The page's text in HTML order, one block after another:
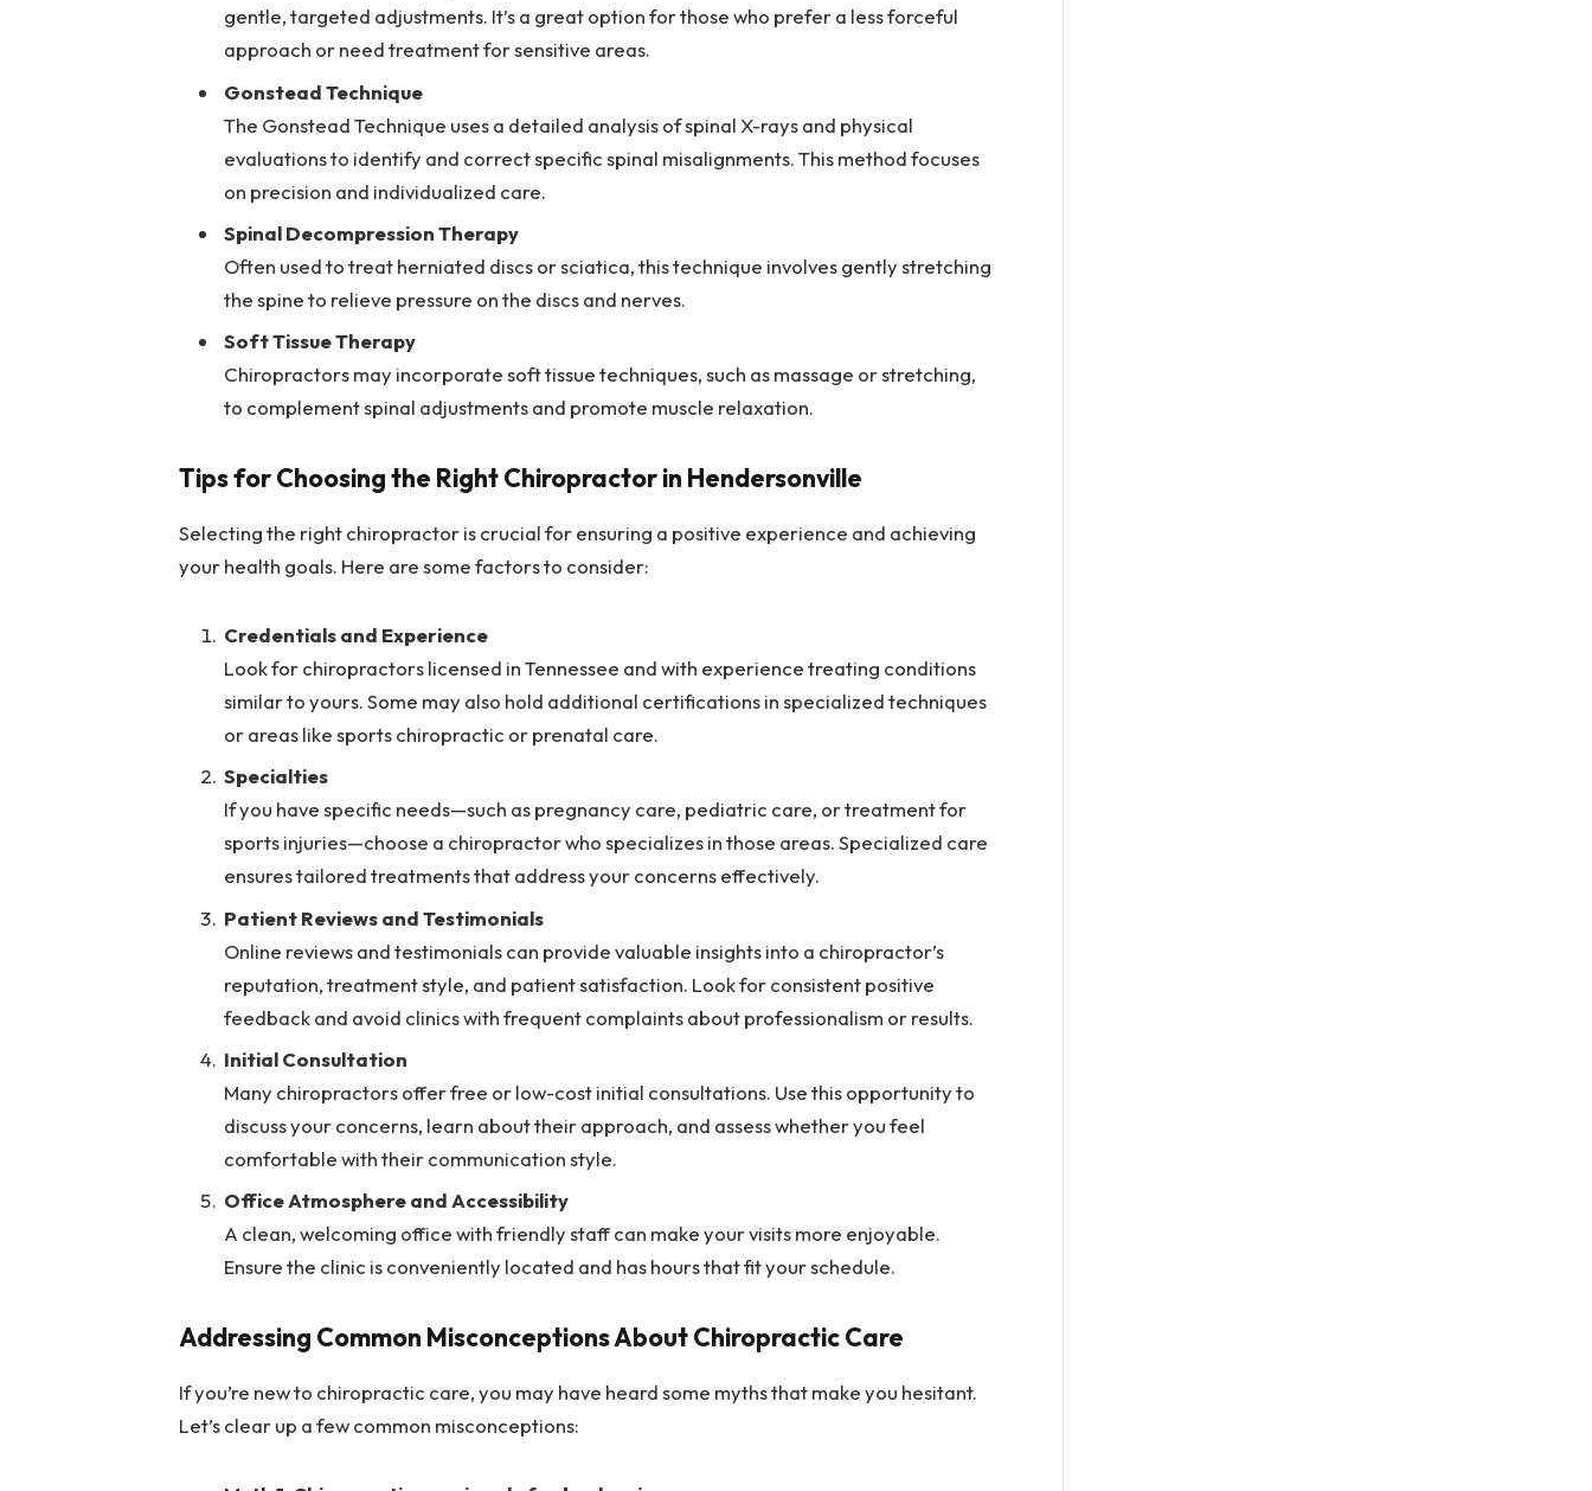
gentle, targeted adjustments. It’s a great option for those who prefer a less forceful
approach or need treatment for sensitive areas.
Gonstead Technique
The Gonstead Technique uses a detailed analysis of spinal X-rays and physical
evaluations to identify and correct specific spinal misalignments. This method focuses
on precision and individualized care.
Spinal Decompression Therapy
Often used to treat herniated discs or sciatica, this technique involves gently stretching
the spine to relieve pressure on the discs and nerves.
Soft Tissue Therapy
Chiropractors may incorporate soft tissue techniques, such as massage or stretching,
to complement spinal adjustments and promote muscle relaxation.
Tips for Choosing the Right Chiropractor in Hendersonville
Selecting the right chiropractor is crucial for ensuring a positive experience and achieving
your health goals. Here are some factors to consider:
Credentials and Experience
Look for chiropractors licensed in Tennessee and with experience treating conditions
similar to yours. Some may also hold additional certifications in specialized techniques
or areas like sports chiropractic or prenatal care.
Specialties
If you have specific needs—such as pregnancy care, pediatric care, or treatment for
sports injuries—choose a chiropractor who specializes in those areas. Specialized care
ensures tailored treatments that address your concerns effectively.
Patient Reviews and Testimonials
Online reviews and testimonials can provide valuable insights into a chiropractor’s
reputation, treatment style, and patient satisfaction. Look for consistent positive
feedback and avoid clinics with frequent complaints about professionalism or results.
Initial Consultation
Many chiropractors offer free or low-cost initial consultations. Use this opportunity to
discuss your concerns, learn about their approach, and assess whether you feel
comfortable with their communication style.
Office Atmosphere and Accessibility
A clean, welcoming office with friendly staff can make your visits more enjoyable.
Ensure the clinic is conveniently located and has hours that fit your schedule.
Addressing Common Misconceptions About Chiropractic Care
If you’re new to chiropractic care, you may have heard some myths that make you hesitant.
Let’s clear up a few common misconceptions: